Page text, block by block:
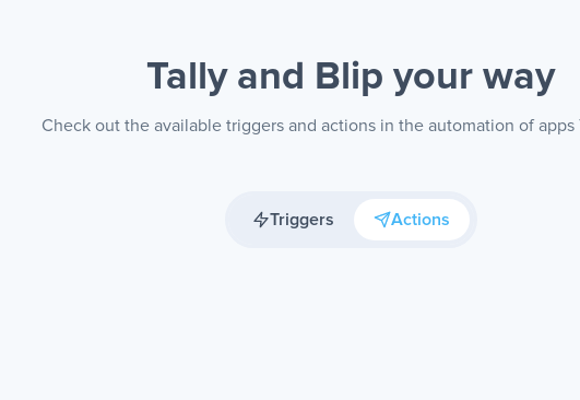
Tally and Blip your way
Check out the available triggers and actions in the automation of apps
Triggers Actions